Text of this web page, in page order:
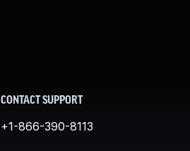
CONTACT SUPPORT
+1-866-390-8113